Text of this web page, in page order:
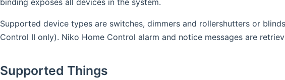
Supported device types are switches, dimmers and rollershutters or
Control II only). Niko Home Control alarm and notice messages are
Supported Things